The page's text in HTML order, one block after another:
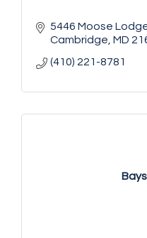
5446 Moose
Cambridge MD
(410) 221-8781